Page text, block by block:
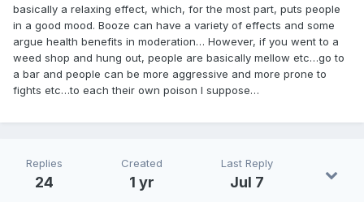
basically a relaxing effect, which, for the most part, puts people
in a good mood. Booze can have a variety of effects and some
argue health benefits in moderation… However, if you went to a
weed shop and hung out, people are basically mellow etc…go to
a bar and people can be more aggressive and more prone to
fights etc…to each their own poison I suppose…
Replies
24
Created
1 yr
Last Reply
Jul 7